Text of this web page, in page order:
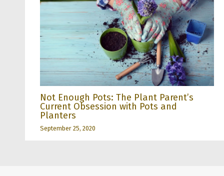
Not Enough Pots: The Plant Parent’s
Current Obsession with Pots and
Planters
September 25, 2020